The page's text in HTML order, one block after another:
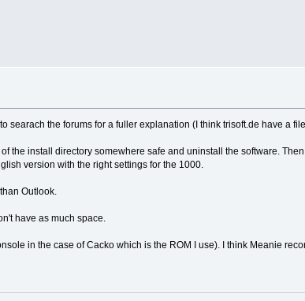
searach the forums for a fuller explanation (I think trisoft.de have a
the install directory somewhere safe and uninstall the software.
version with the right settings for the 1000.
Outlook.
have as much space.
in the case of Cacko which is the ROM I use). I think Meanie